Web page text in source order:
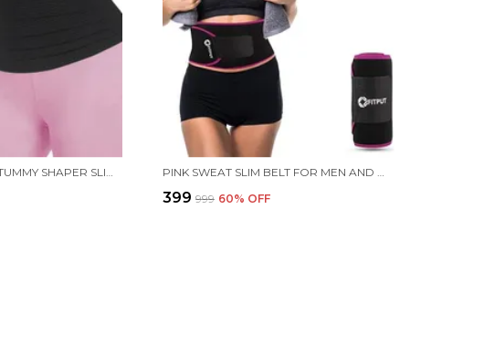
₹399 ₹999 60% OFF